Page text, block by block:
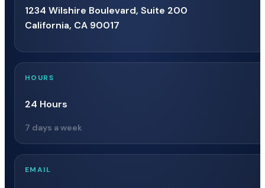
1234 Wilshire Boulevard, Suite 200
California, CA 90017
HOURS
24 Hours
7 days a week
EMAIL